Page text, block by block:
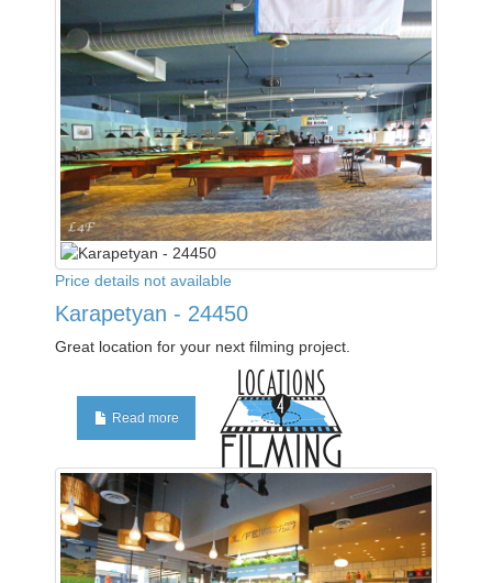
Price details not available
Karapetyan - 24450
Great location for your next filming project.
Read more